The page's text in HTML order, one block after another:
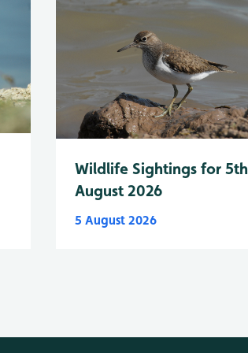
Wildlife Sightings for 5th
August 2026
5 August 2026